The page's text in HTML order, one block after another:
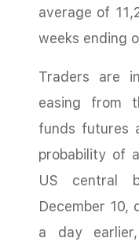
average of
weeks ending
Traders are
easing from
funds futures
probability of
US central
December 10,
a day